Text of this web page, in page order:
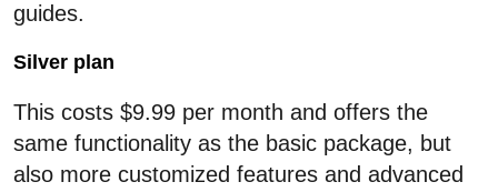
guides.
Silver plan
This costs $9.99 per month and offers the
same functionality as the basic package, but
also more customized features and advanced